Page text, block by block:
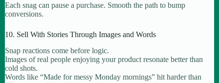
Each snag can pause a purchase. Smooth the path to bump
conversions.
10. Sell With Stories Through Images and Words
Snap reactions come before logic.
Images of real people enjoying your product resonate better than
cold shots.
Words like “Made for messy Monday mornings” hit harder than